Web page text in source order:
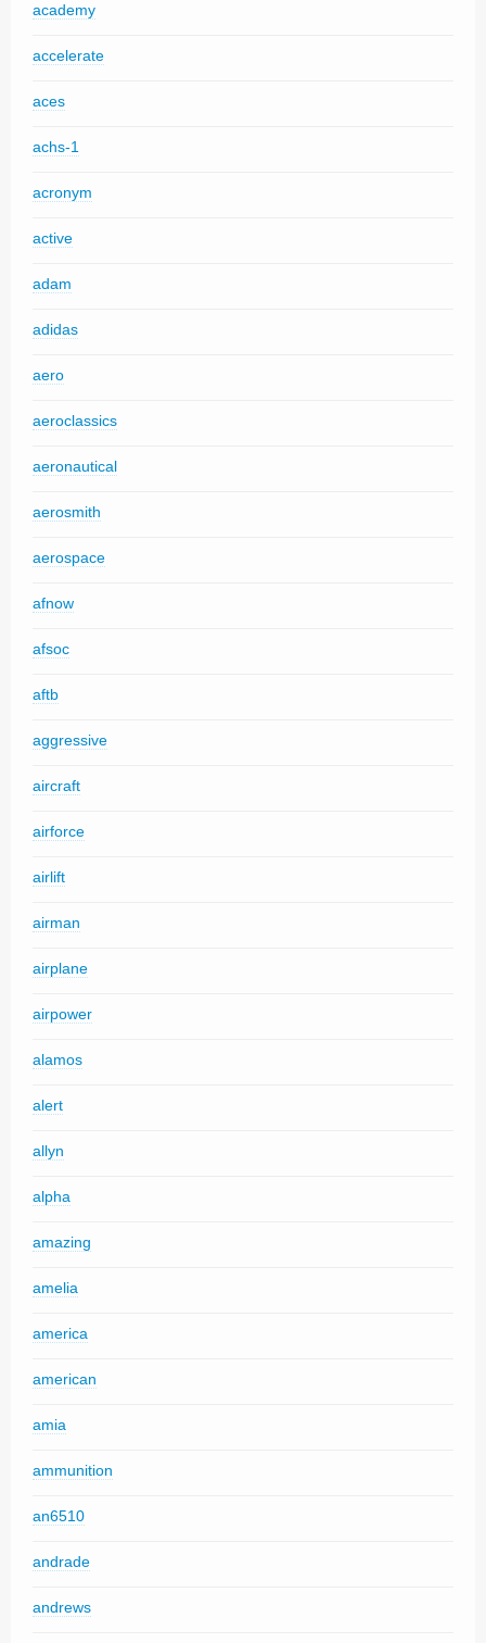
academy
accelerate
aces
achs-1
acronym
active
adam
adidas
aero
aeroclassics
aeronautical
aerosmith
aerospace
afnow
afsoc
aftb
aggressive
aircraft
airforce
airlift
airman
airplane
airpower
alamos
alert
allyn
alpha
amazing
amelia
america
american
amia
ammunition
an6510
andrade
andrews